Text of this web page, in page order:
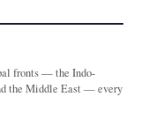
fronts — the Indo-
the Middle East — every